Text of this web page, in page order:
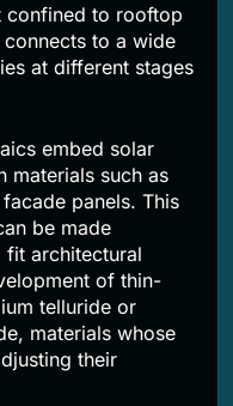
confined to rooftop
to a wide
at different stages
embed solar
materials such as
panels. This
be made
fit architectural
of thin-
telluride or
materials whose
their